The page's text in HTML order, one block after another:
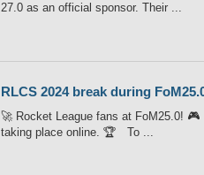
27.0 as an official sponsor. Their ...
RLCS 2024 break during
🚀 Rocket League fans at FoM25.0!
taking place online. 🏆 To ...